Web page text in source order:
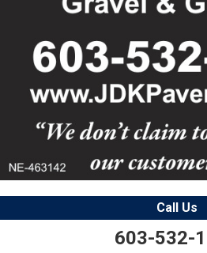
Call Us
603-532-